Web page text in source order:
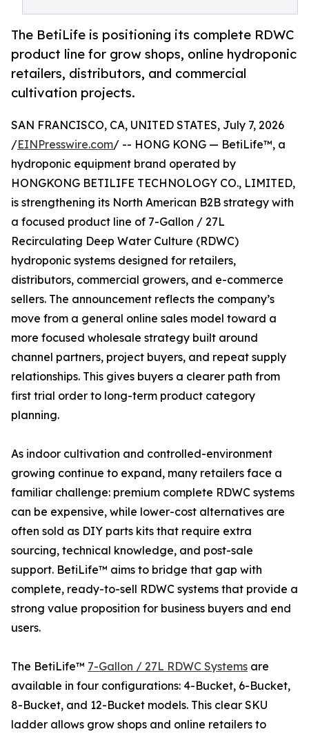
The BetiLife is positioning its complete RDWC
product line for grow shops, online hydroponic
retailers, distributors, and commercial
cultivation projects.
SAN FRANCISCO, CA, UNITED STATES, July 7, 2026
/EINPresswire.com/ -- HONG KONG — BetiLife™, a
hydroponic equipment brand operated by
HONGKONG BETILIFE TECHNOLOGY CO., LIMITED,
is strengthening its North American B2B strategy with
a focused product line of 7-Gallon / 27L
Recirculating Deep Water Culture (RDWC)
hydroponic systems designed for retailers,
distributors, commercial growers, and e-commerce
sellers. The announcement reflects the company’s
move from a general online sales model toward a
more focused wholesale strategy built around
channel partners, project buyers, and repeat supply
relationships. This gives buyers a clearer path from
first trial order to long-term product category
planning.
As indoor cultivation and controlled-environment
growing continue to expand, many retailers face a
familiar challenge: premium complete RDWC systems
can be expensive, while lower-cost alternatives are
often sold as DIY parts kits that require extra
sourcing, technical knowledge, and post-sale
support. BetiLife™ aims to bridge that gap with
complete, ready-to-sell RDWC systems that provide a
strong value proposition for business buyers and end
users.
The BetiLife™ 7-Gallon / 27L RDWC Systems are
available in four configurations: 4-Bucket, 6-Bucket,
8-Bucket, and 12-Bucket models. This clear SKU
ladder allows grow shops and online retailers to